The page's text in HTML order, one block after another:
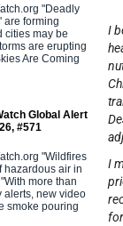
"Deadly
are forming
cities may be
are erupting
Are Coming
Global Alert
#571
"Wildfires
hazardous air in
more than
alerts, new video
smoke pouring
I
I